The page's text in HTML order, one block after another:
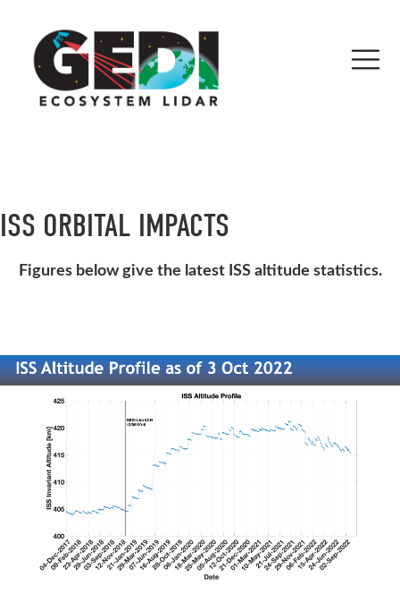
ISS ORBITAL IMPACTS
Figures below give the latest ISS altitude statistics.